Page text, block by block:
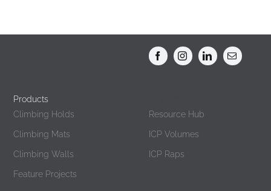
Products
Climbing Holds
Climbing Mats
Climbing Walls
Feature Projects
Resource Hub
ICP Volumes
ICP Raps